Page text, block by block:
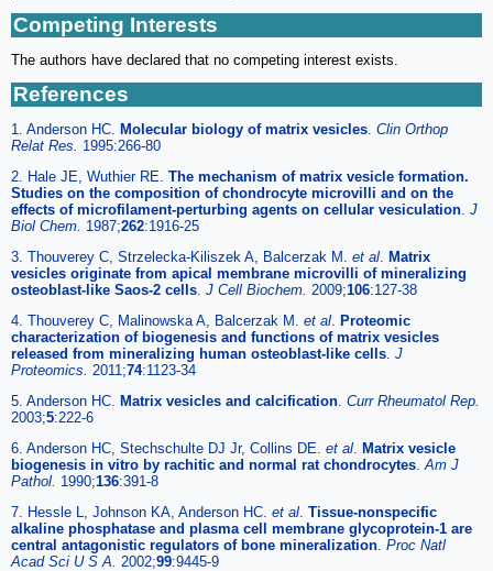
Competing Interests
The authors have declared that no competing interest exists.
References
1. Anderson HC. Molecular biology of matrix vesicles Clin Orthop
Relat Res. 1995:266-80
2. Hale JE, Wuthier RE. The mechanism of matrix vesicle formation.
Studies on the composition of chondrocyte microvilli and on the
effects of microfilament-perturbing agents on cellular vesiculation J
Biol Chem. 1987;262:1916-25
3. Thouverey C, Strzelecka-Kiliszek A, Balcerzak M. et al
Matrix
vesicles originate from apical membrane microvilli of mineralizing
osteoblast-like Saos-2 cells J Cell Biochem. 2009;106:127-38
4. Thouverey C, Malinowska A, Balcerzak M. et al
Proteomic
characterization of biogenesis and functions of matrix vesicles
released from mineralizing human osteoblast-like cells J
Proteomics. 2011;74:1123-34
5. Anderson HC.
Matrix vesicles and calcification Curr Rheumatol Rep.
2003;5:222-6
6. Anderson HC, Stechschulte DJ Jr, Collins DE. et al
Matrix vesicle
biogenesis in vitro by rachitic and normal rat chondrocytes Am J
Pathol. 1990;136:391-8
7. Hessle L, Johnson KA, Anderson HC. et al Tissue-nonspecific
alkaline phosphatase and plasma cell membrane glycoprotein-1 are
central antagonistic regulators of bone mineralization Proc Natl
Acad Sci U S A. 2002;99:9445-9